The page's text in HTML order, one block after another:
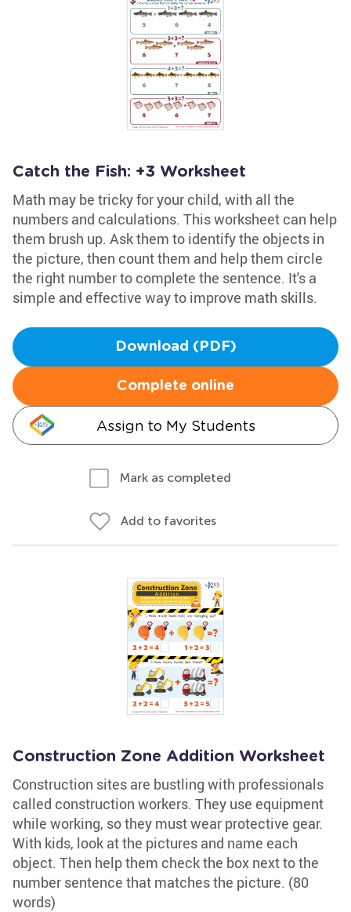
Catch the Fish: +3 Worksheet
Math may be tricky for your child, with all the
numbers and calculations. This worksheet can help
them brush up. Ask them to identify the objects in
the picture, then count them and help them circle
the right number to complete the sentence. It's a
simple and effective way to improve math skills.
Download (PDF)
Complete online
Assign to My Students
Mark as completed
Add to favorites
Construction Zone Addition Worksheet
Construction sites are bustling with professionals
called construction workers. They use equipment
while working, so they must wear protective gear.
With kids, look at the pictures and name each
object. Then help them check the box next to the
number sentence that matches the picture. (80
words)